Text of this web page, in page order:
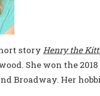
story Henry the
She won the 2018
Broadway. Her